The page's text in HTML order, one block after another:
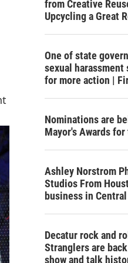
from Creative
Upcycling a Great
One of state
sexual
for more action |
Nominations are
Mayor's Awards
Ashley Norstrom
Studios From
business in
Decatur rock and
Stranglers are
show and talk